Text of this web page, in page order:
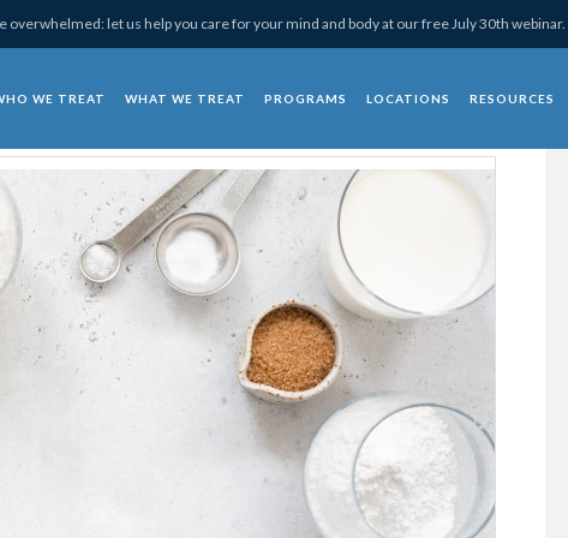
overwhelmed: let us help you care for your mind and body at our free July 30th webinar.
WE TREAT WHAT WE TREAT PROGRAMS LOCATIONS RESOURCES